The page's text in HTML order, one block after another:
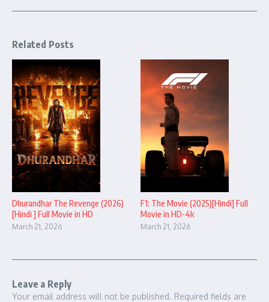
Related Posts
Dhurandhar The Revenge (2026)
[Hindi ] Full Movie in HD
March 21, 2026
F1: The Movie (2025)[Hindi] Full
Movie in HD-4k
March 21, 2026
Leave a Reply
Your email address will not be published. Required fields are